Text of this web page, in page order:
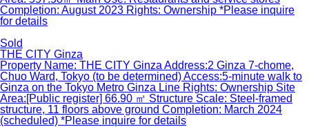
Completion: August 2023 Rights: Ownership *Please inquire
for details
Sold
THE CITY Ginza
Property Name: THE CITY Ginza Address:2 Ginza 7-chome,
Chuo Ward, Tokyo (to be determined) Access:5-minute walk to
Ginza on the Tokyo Metro Ginza Line Rights: Ownership Site
Area:[Public register] 66.90 ㎡ Structure Scale: Steel-framed
structure, 11 floors above ground Completion: March 2024
(scheduled) *Please inquire for details